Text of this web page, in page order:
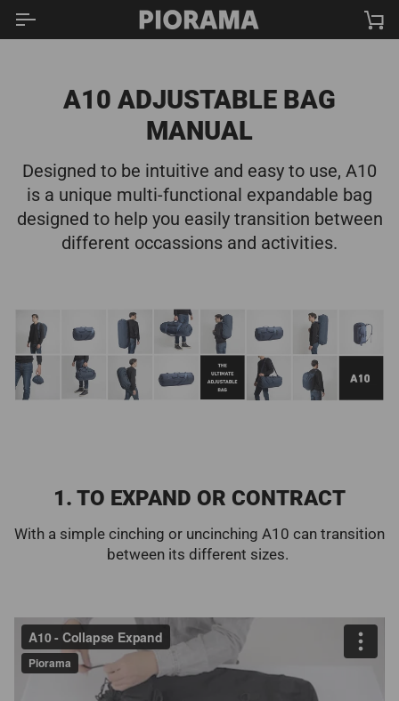
A10 ADJUSTABLE BAG
MANUAL
Designed to be intuitive and easy to use, A10
is a unique multi-functional expandable bag
designed to help you easily transition between
different occassions and activities.
1. TO EXPAND OR CONTRACT
With a simple cinching or uncinching A10 can transition
between its different sizes.